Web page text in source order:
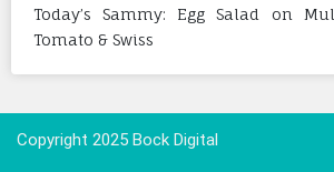
Today’s Sammy: Egg Salad on
Tomato & Swiss
Copyright 2025 Bock Digital